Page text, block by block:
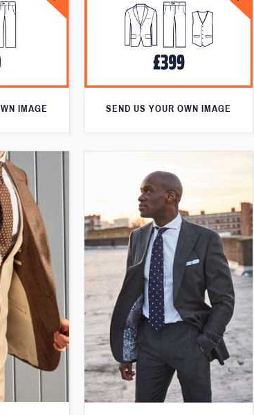
IMAGE SEND US YOUR OWN IMAGE